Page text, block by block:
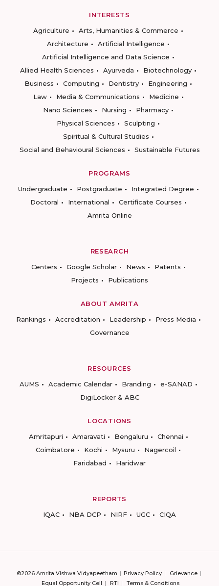
INTERESTS
Agriculture
Arts, Humanities & Commerce
Architecture
Artificial Intelligence
Artificial Intelligence and Data Science
Allied Health Sciences
Ayurveda
Biotechnology
Business
Computing Dentistry
Engineering
Law
Media & Communications
Medicine
Nano Sciences
Nursing
Pharmacy
Physical Sciences
Sculpting
Spiritual & Cultural Studies
Social and Behavioural Sciences
Sustainable Futures
PROGRAMS
Undergraduate
Postgraduate
Integrated Degree
Doctoral
International
Certificate Courses
Amrita Online
RESEARCH
Centers
Google Scholar News
Patents
Projects
Publications
ABOUT AMRITA
Rankings
Accreditation Leadership
Press Media
Governance
RESOURCES
AUMS
Academic Calendar Branding
e-SANAD
DigiLocker & ABC
LOCATIONS
Amritapuri
Amaravati Bengaluru
Chennai
Coimbatore
Kochi Mysuru
Nagercoil
Faridabad
Haridwar
REPORTS
IQAC
NBA DCP NIRF UGC CIQA
©2026 Amrita Vishwa Vidyapeetham Privacy Policy
Grievance
Equal Opportunity Cell
RTI Terms & Conditions